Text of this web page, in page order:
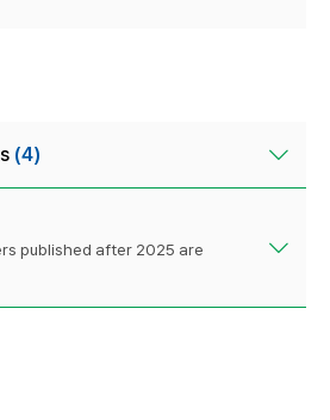
(4)
published after 2025 are